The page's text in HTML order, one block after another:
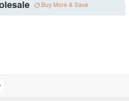
Buy More & Save